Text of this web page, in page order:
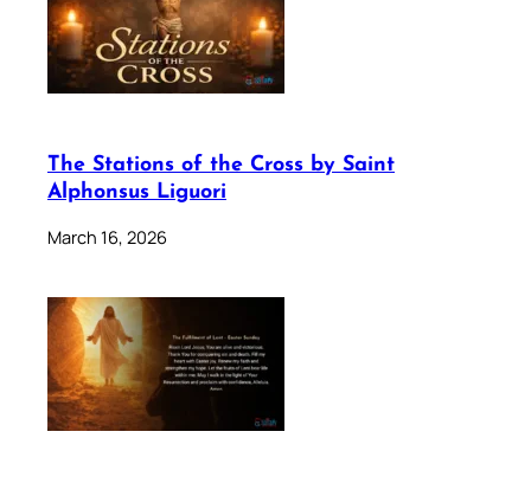
The Stations of the Cross by Saint
Alphonsus Liguori
March 16, 2026